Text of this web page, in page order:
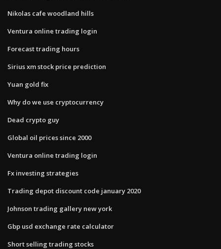
Nikolas cafe woodland hills
Ventura online trading login
Forecast trading hours
Sirius xm stock price prediction
Yuan gold fix
Why do we use cryptocurrency
Dead crypto guy
Global oil prices since 2000
Ventura online trading login
Fx investing strategies
Trading depot discount code january 2020
Johnson trading gallery new york
Gbp usd exchange rate calculator
Short selling trading stocks